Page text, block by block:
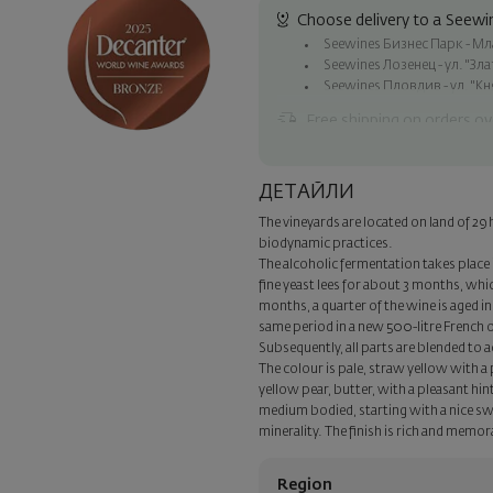
Choose delivery to a
Seewines Бизнес Парк -
Seewines Лозенец - ул.
Seewines Пловдив - ул.
Surprise with style
Add a luxury gift wrapping
step of the order.
ДЕТАЙЛИ
The vineyards are located on land of
biodynamic practices.
The alcoholic fermentation takes place
fine yeast lees for about 3 months,
months, a quarter of the wine is aged
same period in a new 500-litre French
Subsequently, all parts are blended to
The colour is pale, straw yellow with a
yellow pear, butter, with a pleasant
medium bodied, starting with a nice
minerality. The finish is rich and
Region